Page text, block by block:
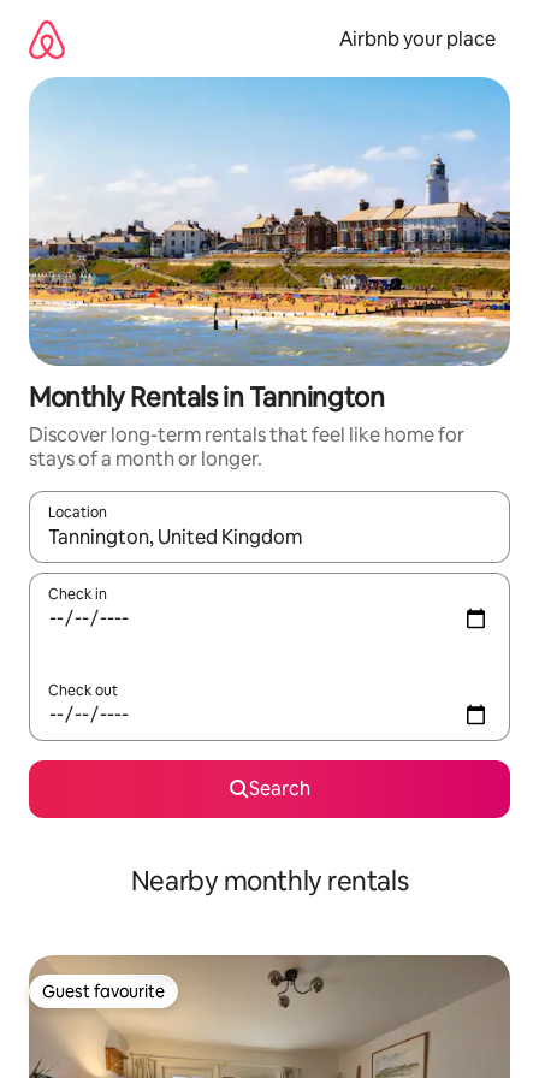
content
Airbnb your place
Monthly Rentals in Tannington
Discover long-term rentals that feel like home for
stays of a month or longer.
Location
When results are available, navigate with the up and down
Check in
Check out
Search
Nearby monthly rentals
Guest favourite
Guest favourite